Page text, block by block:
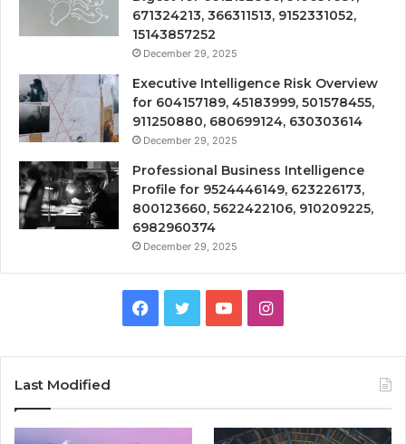
671324213, 366311513, 9152331052,
15143857252
December 29, 2025
Executive Intelligence Risk Overview
for 604157189, 45183999, 501578455,
911250880, 680699124, 630303614
December 29, 2025
Professional Business Intelligence
Profile for 9524446149, 623226173,
800123660, 5622422106, 910209225,
6982960374
December 29, 2025
Facebook
TwitterYouTubeInstagram
Last Modified